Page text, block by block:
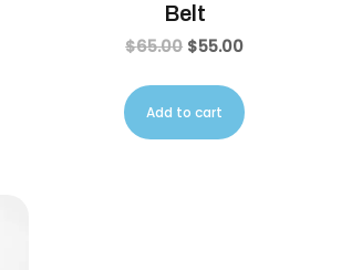
Belt
$65.00 $55.00
Add to cart